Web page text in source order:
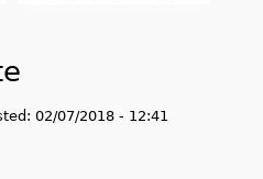
02/07/2018 - 12:41